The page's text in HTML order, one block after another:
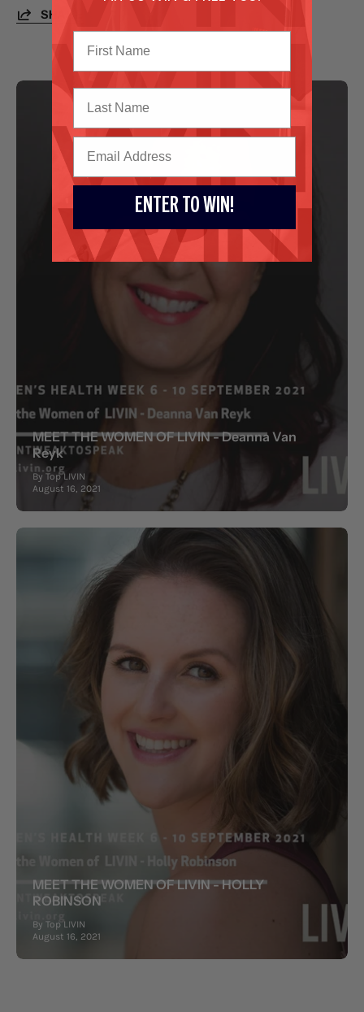
SHARE
MEET THE WOMEN OF LIVIN - Deanna Van
Reyk
By Top LIVIN
August 16, 2021
MEET THE WOMEN OF LIVIN - HOLLY
ROBINSON
By Top LIVIN
August 16, 2021
ENTER TO WIN!